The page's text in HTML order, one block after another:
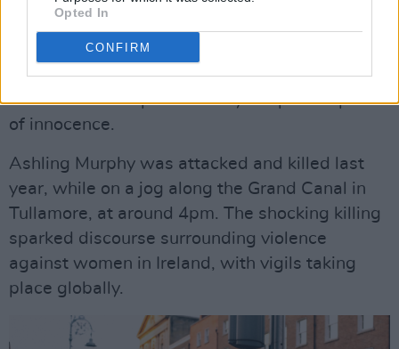
Opted In
CONFIRM
serious injury."
Mr Justice Tony Hunt outlined the obligations a
jury has, stressing that the defendant needed
to be viewed as protected by the presumption
of innocence.
Ashling Murphy was attacked and killed last
year, while on a jog along the Grand Canal in
Tullamore, at around 4pm. The shocking killing
sparked discourse surrounding violence
against women in Ireland, with vigils taking
place globally.